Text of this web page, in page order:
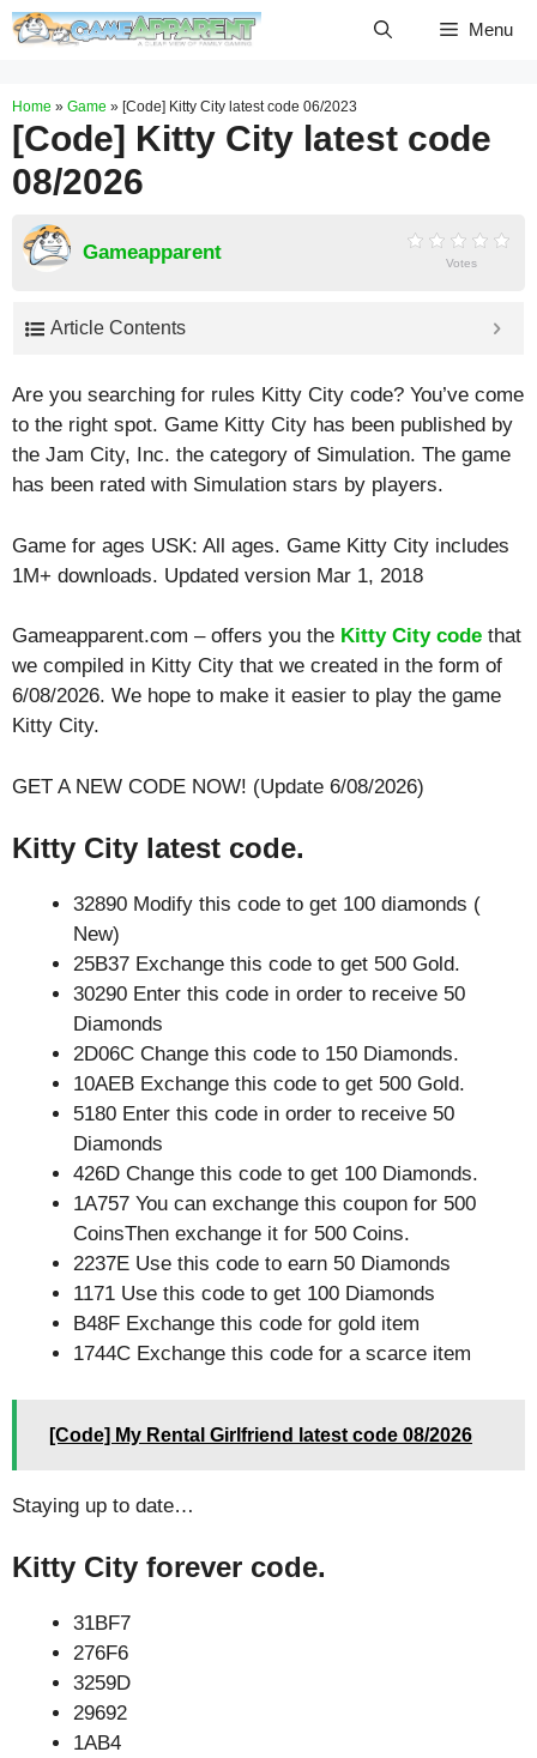
Skip
Menu
Home » Game » [Code] Kitty City latest code 06/2023
[Code] Kitty City latest code
08/2026
Gameapparent Votes
Article Contents
Are you searching for rules Kitty City code? You’ve come
to the right spot. Game Kitty City has been published by
the Jam City, Inc. the category of Simulation. The game
has been rated with Simulation stars by players.
Game for ages USK: All ages. Game Kitty City includes
1M+ downloads. Updated version Mar 1, 2018
Gameapparent.com – offers you the Kitty City code that
we compiled in Kitty City that we created in the form of
6/08/2026. We hope to make it easier to play the game
Kitty City.
GET A NEW CODE NOW! (Update 6/08/2026)
Kitty City latest code.
32890 Modify this code to get 100 diamonds (
New)
25B37 Exchange this code to get 500 Gold.
30290 Enter this code in order to receive 50
Diamonds
2D06C Change this code to 150 Diamonds.
10AEB Exchange this code to get 500 Gold.
5180 Enter this code in order to receive 50
Diamonds
426D Change this code to get 100 Diamonds.
1A757 You can exchange this coupon for 500
CoinsThen exchange it for 500 Coins.
2237E Use this code to earn 50 Diamonds
1171 Use this code to get 100 Diamonds
B48F Exchange this code for gold item
1744C Exchange this code for a scarce item
[Code] My Rental Girlfriend latest code 08/2026
Staying up to date…
Kitty City forever code.
31BF7
276F6
3259D
29692
1AB4